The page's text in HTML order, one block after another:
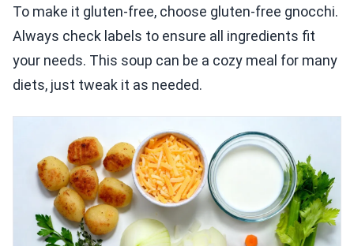
To make it gluten-free, choose gluten-free gnocchi.
Always check labels to ensure all ingredients fit
your needs. This soup can be a cozy meal for many
diets, just tweak it as needed.